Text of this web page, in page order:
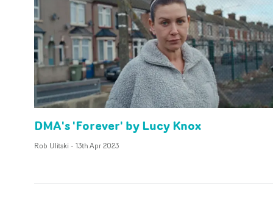
DMA's 'Forever' by Lucy Knox
Rob Ulitski - 13th Apr 2023